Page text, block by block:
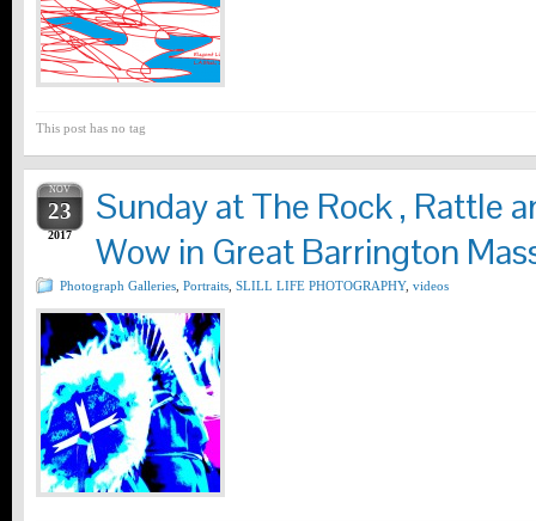
This post has no tag
NOV
23
2017
Sunday at The Rock , Rattle
Wow in Great Barrington
Photograph Galleries Portraits SLILL LIFE PHOTOGRAPHY, videos